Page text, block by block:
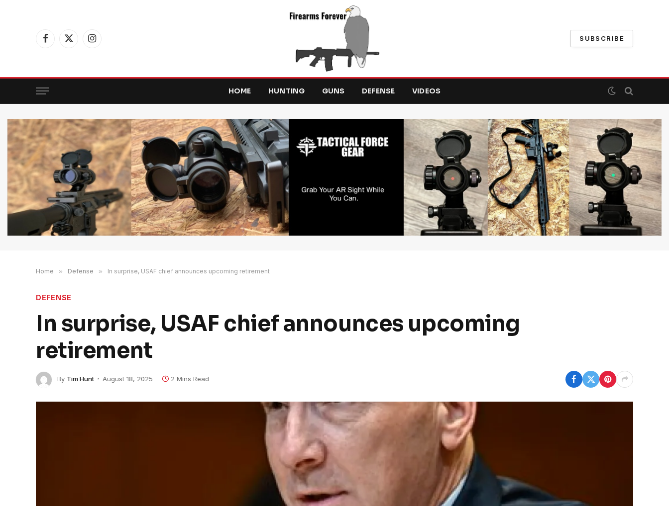
Facebook
X
Instagram
SUBSCRIBE
HOME HUNTING GUNS DEFENSE VIDEOS
Home » Defense » In surprise, USAF chief announces upcoming retirement
DEFENSE
In surprise, USAF chief announces upcoming
retirement
By Tim Hunt August 18, 2025 2 Mins Read